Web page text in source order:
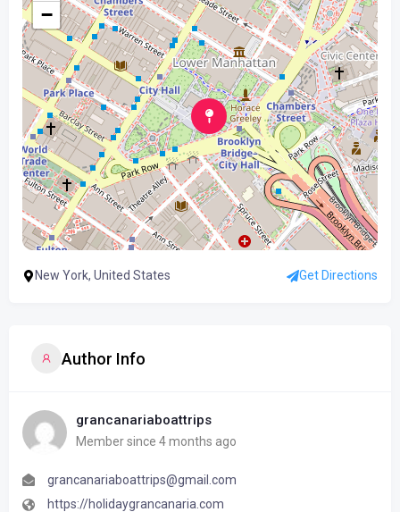
−
New York, United States Get Directions
Author Info
grancanariaboattrips
Member since 4 months ago
grancanariaboattrips@gmail.com
https://holidaygrancanaria.com